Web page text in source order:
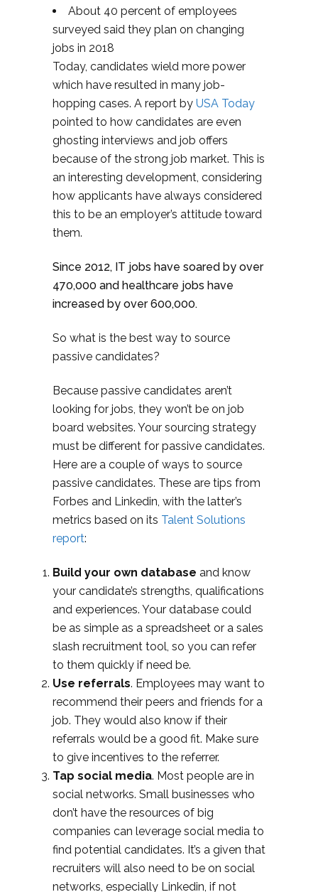
About 40 percent of employees
surveyed said they plan on changing
jobs in 2018
Today, candidates wield more power
which have resulted in many job-
hopping cases. A report by USA Today
pointed to how candidates are even
ghosting interviews and job offers
because of the strong job market. This is
an interesting development, considering
how applicants have always considered
this to be an employer’s attitude toward
them.
Since 2012, IT jobs have soared by over
470,000 and healthcare jobs have
increased by over 600,000.
So what is the best way to source
passive candidates?
Because passive candidates aren’t
looking for jobs, they won’t be on job
board websites. Your sourcing strategy
must be different for passive candidates.
Here are a couple of ways to source
passive candidates. These are tips from
Forbes and Linkedin, with the latter’s
metrics based on its Talent Solutions
report:
Build your own database and know
your candidate’s strengths, qualifications
and experiences. Your database could
be as simple as a spreadsheet or a sales
slash recruitment tool, so you can refer
to them quickly if need be.
Use referrals. Employees may want to
recommend their peers and friends for a
job. They would also know if their
referrals would be a good fit. Make sure
to give incentives to the referrer.
Tap social media. Most people are in
social networks. Small businesses who
don’t have the resources of big
companies can leverage social media to
find potential candidates. It’s a given that
recruiters will also need to be on social
networks, especially Linkedin, if not